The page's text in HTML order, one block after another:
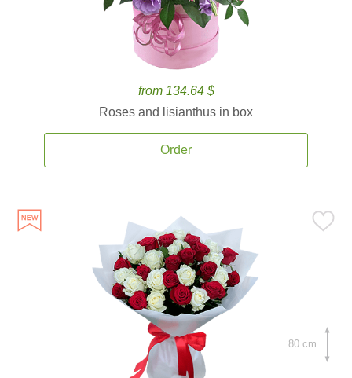
from 134.64 $
Roses and lisianthus in box
Order
80 cm.